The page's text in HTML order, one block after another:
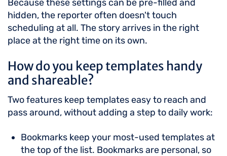
Because these settings can be pre-filled and
hidden, the reporter often doesn't touch
scheduling at all. The story arrives in the right
place at the right time on its own.
How do you keep templates handy
and shareable?
Two features keep templates easy to reach and
pass around, without adding a step to daily work:
Bookmarks keep your most-used templates at
the top of the list. Bookmarks are personal, so